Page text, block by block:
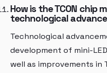
How is the TCON chip
technological
Technological
development of mini-
well as improvements in